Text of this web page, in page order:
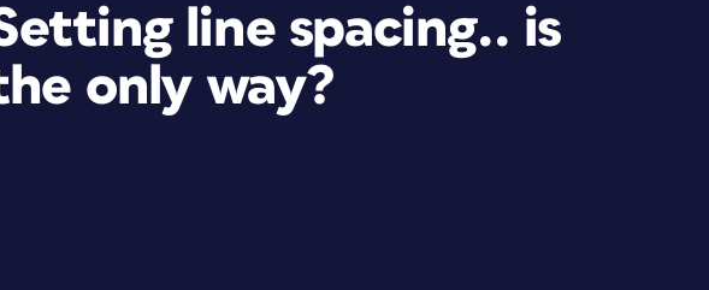
line spacing.. is
only way?